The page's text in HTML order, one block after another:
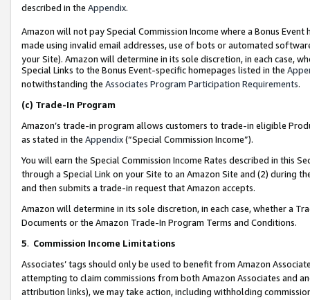
described in the Appendix.
Amazon will not pay Special Commission Income where a Bonus
made using invalid email addresses, use of bots or automated
your Site). Amazon will determine in its sole discretion, in each case,
Special Links to the Bonus Event-specific homepages listed in the
notwithstanding the Associates Program Participation Requirements.
(c) Trade-In Program
Amazon’s trade-in program allows customers to trade-in eligible
as stated in the Appendix(“Special Commission Income”).
You will earn the Special Commission Income Rates described in this
through a Special Link on your Site to an Amazon Site and (2) during
and then submits a trade-in request that Amazon accepts.
Amazon will determine in its sole discretion, in each case, whether a
Documents or the Amazon Trade-In Program Terms and Conditions.
5. Commission Income Limitations
Associates’ tags should only be used to benefit from Amazon
attempting to claim commissions from both Amazon Associates and
attribution links), we may take action, including withholding